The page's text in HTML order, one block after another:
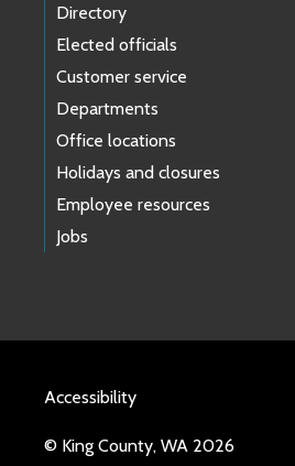
Directory
Elected officials
Customer service
Departments
Office locations
Holidays and closures
Employee resources
Jobs
Accessibility
© King County, WA 2026